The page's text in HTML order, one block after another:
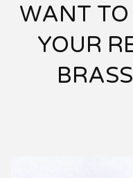
WANT
YOUR